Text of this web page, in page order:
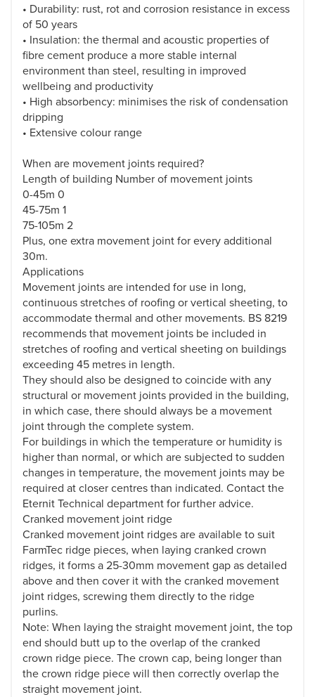
• Durability: rust, rot and corrosion resistance in excess
of 50 years
• Insulation: the thermal and acoustic properties of
fibre cement produce a more stable internal
environment than steel, resulting in improved
wellbeing and productivity
• High absorbency: minimises the risk of condensation
dripping
• Extensive colour range
When are movement joints required?
Length of building Number of movement joints
0-45m 0
45-75m 1
75-105m 2
Plus, one extra movement joint for every additional
30m.
Applications
Movement joints are intended for use in long,
continuous stretches of roofing or vertical sheeting, to
accommodate thermal and other movements. BS 8219
recommends that movement joints be included in
stretches of roofing and vertical sheeting on buildings
exceeding 45 metres in length.
They should also be designed to coincide with any
structural or movement joints provided in the building,
in which case, there should always be a movement
joint through the complete system.
For buildings in which the temperature or humidity is
higher than normal, or which are subjected to sudden
changes in temperature, the movement joints may be
required at closer centres than indicated. Contact the
Eternit Technical department for further advice.
Cranked movement joint ridge
Cranked movement joint ridges are available to suit
FarmTec ridge pieces, when laying cranked crown
ridges, it forms a 25-30mm movement gap as detailed
above and then cover it with the cranked movement
joint ridges, screwing them directly to the ridge
purlins.
Note: When laying the straight movement joint, the top
end should butt up to the overlap of the cranked
crown ridge piece. The crown cap, being longer than
the crown ridge piece will then correctly overlap the
straight movement joint.